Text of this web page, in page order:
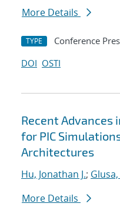
More Details
TYPE Conference
DOI OSTI
Recent Advances
for PIC
Architectures
Hu, Jonathan J.;
More Details